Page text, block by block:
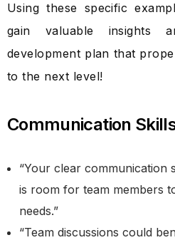
Using these specific
gain valuable insights
development plan that
to the next level!
Communication
“Your clear communication
is room for team members
needs.”
“Team discussions could